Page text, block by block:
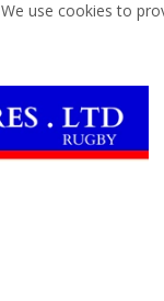
We use cookies to